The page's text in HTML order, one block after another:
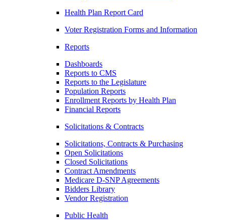
Health Plan Report Card
Voter Registration Forms and Information
Reports
Dashboards
Reports to CMS
Reports to the Legislature
Population Reports
Enrollment Reports by Health Plan
Financial Reports
Solicitations & Contracts
Solicitations, Contracts & Purchasing
Open Solicitations
Closed Solicitations
Contract Amendments
Medicare D-SNP Agreements
Bidders Library
Vendor Registration
Public Health